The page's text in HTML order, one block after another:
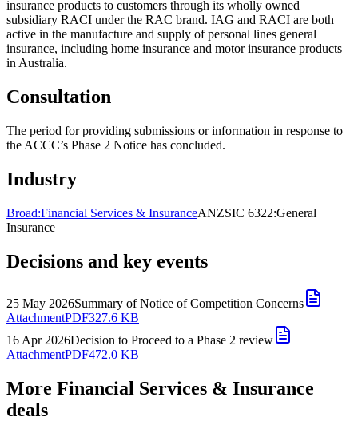
insurance products to customers through its wholly owned
subsidiary RACI under the RAC brand. IAG and RACI are both
active in the manufacture and supply of personal lines general
insurance, including home insurance and motor insurance products
in Australia.
Consultation
The period for providing submissions or information in response to
the ACCC’s Phase 2 Notice has concluded.
Industry
Broad:Financial Services & InsuranceANZSIC 6322:General
Insurance
Decisions and key events
25 May 2026Summary of Notice of Competition Concerns
AttachmentPDF327.6 KB
16 Apr 2026Decision to Proceed to a Phase 2 review
AttachmentPDF472.0 KB
More Financial Services & Insurance
deals